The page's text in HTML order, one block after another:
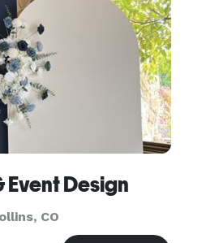
Event Design
CO